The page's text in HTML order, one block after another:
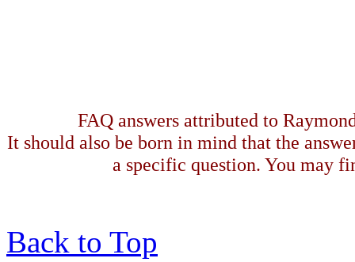
FAQ answers attributed to
It should also be born in mind that the
a specific question. You may
Back to Top